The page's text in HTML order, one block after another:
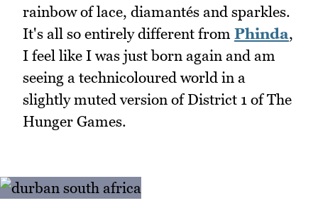
rainbow of lace, diamantés and sparkles.
It's all so entirely different from Phinda,
I feel like I was just born again and am
seeing a technicoloured world in a
slightly muted version of District 1 of The
Hunger Games.